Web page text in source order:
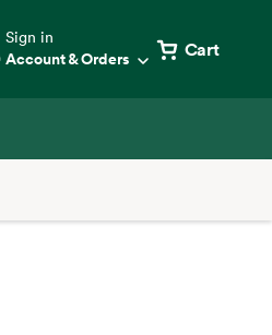
Sign in
Account & Orders Cart